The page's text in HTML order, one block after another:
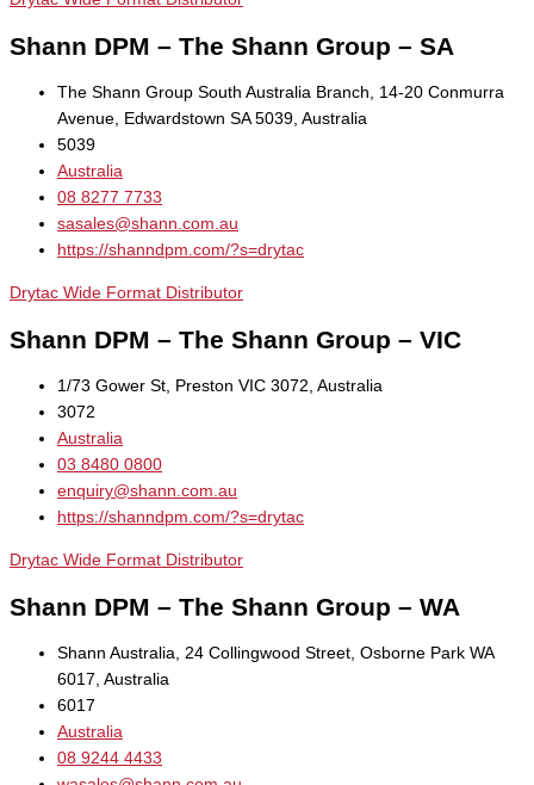
Shann DPM – The Shann Group – SA
The Shann Group South Australia Branch, 14-20 Conmurra
Avenue, Edwardstown SA 5039, Australia
5039
Australia
08 8277 7733
sasales@shann.com.au
https://shanndpm.com/?s=drytac
Drytac Wide Format Distributor
Shann DPM – The Shann Group – VIC
1/73 Gower St, Preston VIC 3072, Australia
3072
Australia
03 8480 0800
enquiry@shann.com.au
https://shanndpm.com/?s=drytac
Drytac Wide Format Distributor
Shann DPM – The Shann Group – WA
Shann Australia, 24 Collingwood Street, Osborne Park WA
6017, Australia
6017
Australia
08 9244 4433